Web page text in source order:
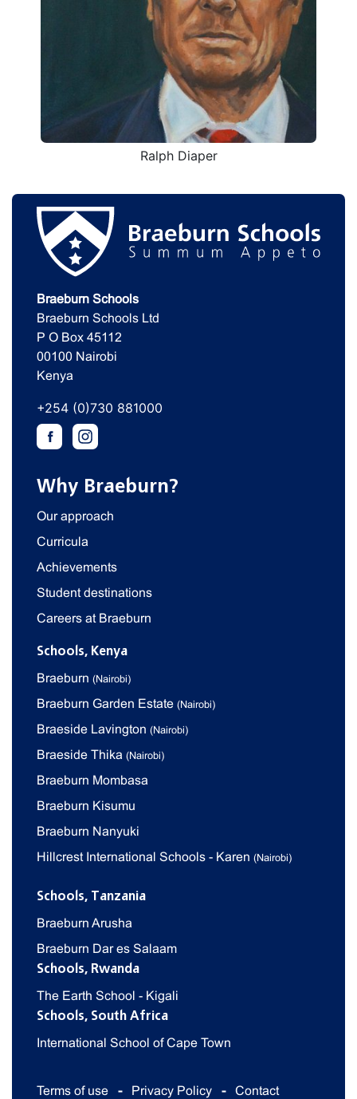
Ralph Diaper
Braeburn Schools
Braeburn Schools Ltd
P O Box 45112
00100 Nairobi
Kenya
+254 (0)730 881000
Why Braeburn?
Our approach
Curricula
Achievements
Student destinations
Careers at Braeburn
Schools, Kenya
Braeburn (Nairobi)
Braeburn Garden Estate (Nairobi)
Braeside Lavington (Nairobi)
Braeside Thika (Nairobi)
Braeburn Mombasa
Braeburn Kisumu
Braeburn Nanyuki
Hillcrest International Schools - Karen (Nairobi)
Schools, Tanzania
Braeburn Arusha
Braeburn Dar es Salaam
Schools, Rwanda
The Earth School - Kigali
Schools, South Africa
International School of Cape Town
Terms of use Privacy Policy Contact